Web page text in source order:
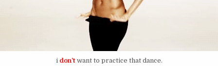
i don’t want to practice that dance.